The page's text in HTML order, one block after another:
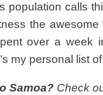
population calls
the
over a week
my personal list
Samoa? Check